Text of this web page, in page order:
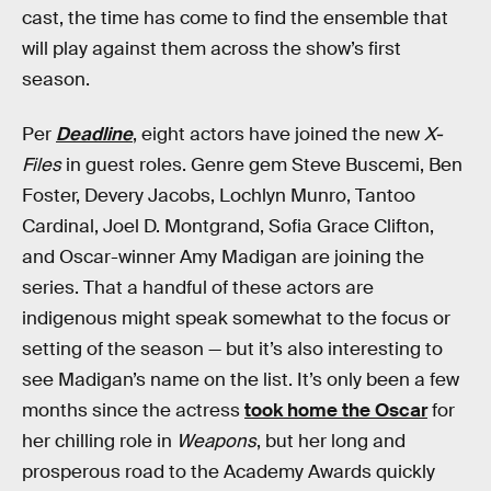
cast, the time has come to find the ensemble that
will play against them across the show’s first
season.
Per Deadline, eight actors have joined the newX-
Filesin guest roles. Genre gem Steve Buscemi, Ben
Foster, Devery Jacobs, Lochlyn Munro, Tantoo
Cardinal, Joel D. Montgrand, Sofia Grace Clifton,
and Oscar-winner Amy Madigan are joining the
series. That a handful of these actors are
indigenous might speak somewhat to the focus or
setting of the season — but it’s also interesting to
see Madigan’s name on the list. It’s only been a few
months since the actresstook home the Oscarfor
her chilling role in Weapons, but her long and
prosperous road to the Academy Awards quickly